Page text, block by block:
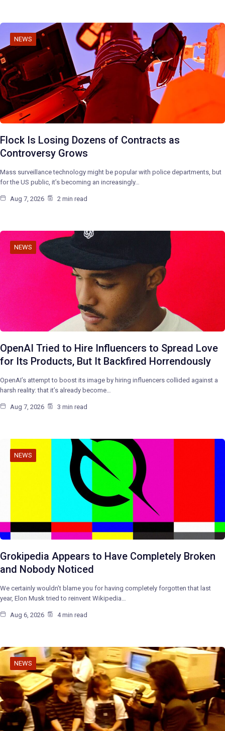
NEWS
Flock Is Losing Dozens of Contracts as
Controversy Grows
Mass surveillance technology might be popular with police departments, but
for the US public, it’s becoming an increasingly…
Aug 7, 2026 2 min read
NEWS
OpenAI Tried to Hire Influencers to Spread Love
for Its Products, But It Backfired Horrendously
OpenAI’s attempt to boost its image by hiring influencers collided against a
harsh reality: that it’s already become…
Aug 7, 2026 3 min read
NEWS
Grokipedia Appears to Have Completely Broken
and Nobody Noticed
We certainly wouldn’t blame you for having completely forgotten that last
year, Elon Musk tried to reinvent Wikipedia…
Aug 6, 2026 4 min read
NEWS